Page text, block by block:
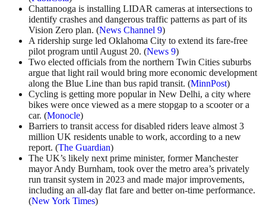
Chattanooga is installing LIDAR cameras at intersections to
identify crashes and dangerous traffic patterns as part of its
Vision Zero plan. (News Channel 9)
A ridership surge led Oklahoma City to extend its fare-free
pilot program until August 20. (News 9)
Two elected officials from the northern Twin Cities suburbs
argue that light rail would bring more economic development
along the Blue Line than bus rapid transit. (MinnPost)
Cycling is getting more popular in New Delhi, a city where
bikes were once viewed as a mere stopgap to a scooter or a
car. (Monocle)
Barriers to transit access for disabled riders leave almost 3
million UK residents unable to work, according to a new
report. (The Guardian)
The UK’s likely next prime minister, former Manchester
mayor Andy Burnham, took over the metro area’s privately
run transit system in 2023 and made major improvements,
including an all-day flat fare and better on-time performance.
(New York Times)